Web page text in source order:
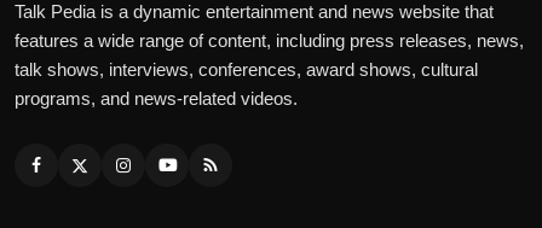
Talk Pedia is a dynamic entertainment and news website that
features a wide range of content, including press releases, news,
talk shows, interviews, conferences, award shows, cultural
programs, and news-related videos.